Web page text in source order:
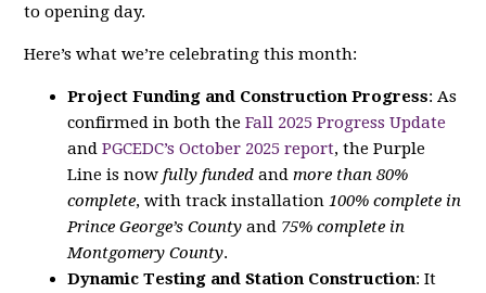
to opening day.
Here’s what we’re celebrating this month:
Project Funding and Construction Progress: As
confirmed in both theFall 2025 Progress Update
andPGCEDC’s October 2025 report, the Purple
Line is nowfully funded andmore than 80%
complete, with track installation100% complete in
Prince George’s County and 75% complete in
Montgomery County.
Dynamic Testing and Station Construction: It